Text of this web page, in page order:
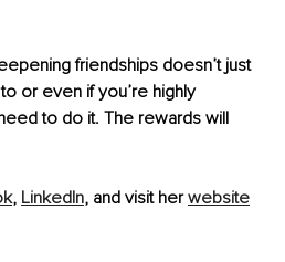
friendships doesn’t just
or even if you’re highly
to do it. The rewards will
, LinkedIn, and visit her website